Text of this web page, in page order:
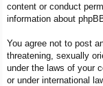
content or conduct
information about
You agree not to post
threatening, sexually
under the laws of your
or under international